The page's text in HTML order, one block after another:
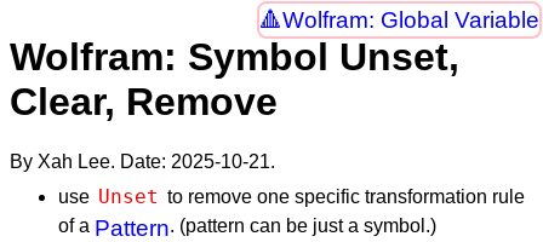
Wolfram: Global Variable
Wolfram: Symbol Unset,
Clear, Remove
By Xah Lee. Date: 2025-10-21.
use Unset to remove one specific transformation rule
of a Pattern. (pattern can be just a symbol.)